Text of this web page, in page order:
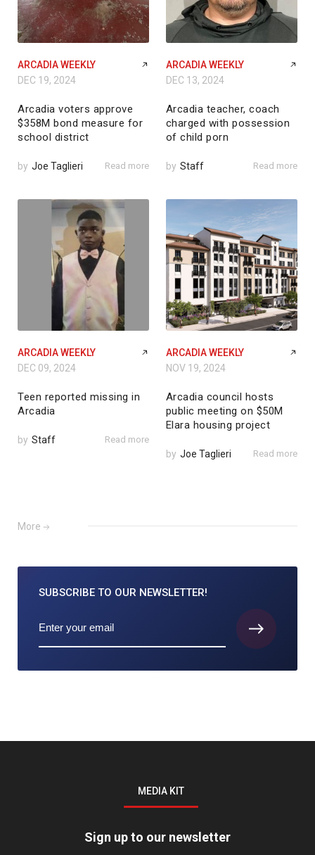
ARCADIA WEEKLY
DEC 19, 2024
Arcadia voters approve
$358M bond measure for
school district
by Joe Taglieri Read more
ARCADIA WEEKLY
DEC 13, 2024
Arcadia teacher, coach
charged with possession
of child porn
by Staff Read more
ARCADIA WEEKLY
DEC 09, 2024
Teen reported missing in
Arcadia
by Staff Read more
ARCADIA WEEKLY
NOV 19, 2024
Arcadia council hosts
public meeting on $50M
Elara housing project
by Joe Taglieri Read more
More
SUBSCRIBE TO OUR NEWSLETTER!
MEDIA KIT
Sign up to our newsletter